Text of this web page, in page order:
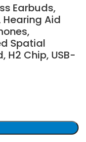
Earbuds,
Aid
Spatial
H2 Chip, USB-